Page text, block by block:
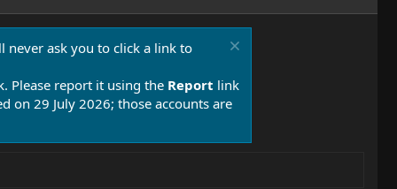
never ask you to click a link to
Please report it using the Report link
on 29 July 2026; those accounts are